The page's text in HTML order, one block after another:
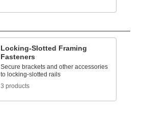
Locking-Slotted Framing
Fasteners
Secure brackets and other accessories
to locking-slotted rails
3 products